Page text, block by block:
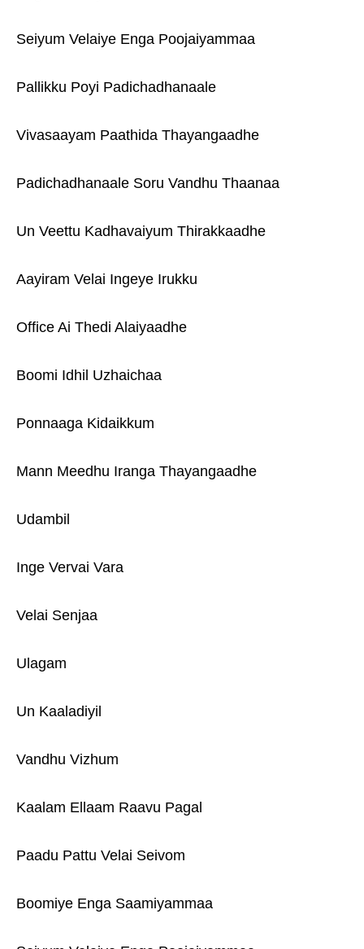
Seiyum Velaiye Enga Poojaiyammaa
Pallikku Poyi Padichadhanaale
Vivasaayam Paathida Thayangaadhe
Padichadhanaale Soru Vandhu Thaanaa
Un Veettu Kadhavaiyum Thirakkaadhe
Aayiram Velai Ingeye Irukku
Office Ai Thedi Alaiyaadhe
Boomi Idhil Uzhaichaa
Ponnaaga Kidaikkum
Mann Meedhu Iranga Thayangaadhe
Udambil
Inge Vervai Vara
Velai Senjaa
Ulagam
Un Kaaladiyil
Vandhu Vizhum
Kaalam Ellaam Raavu Pagal
Paadu Pattu Velai Seivom
Boomiye Enga Saamiyammaa